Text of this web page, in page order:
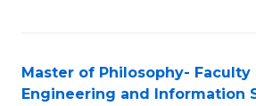
Master of Philosophy- Faculty
Engineering and Information